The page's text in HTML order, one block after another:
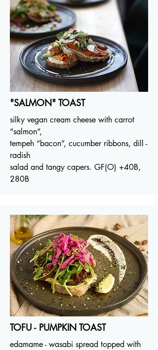
"SALMON" TOAST
silky vegan cream cheese with carrot
“salmon”,
tempeh “bacon”, cucumber ribbons, dill -
radish
salad and tangy capers. GF(O) +40B,
280B
TOFU - PUMPKIN TOAST
edamame - wasabi spread topped with